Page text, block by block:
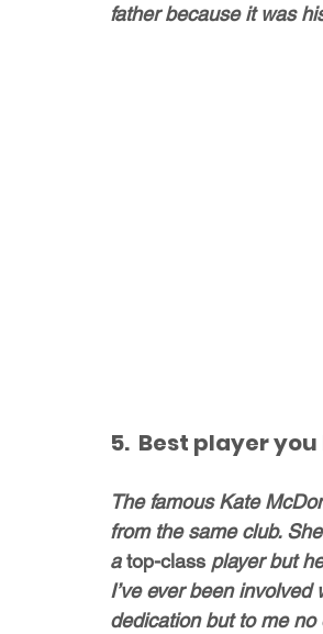
father because it was
5.  Best player
The famous Kate
from the same club.
a top-class player but
I’ve ever been
dedication but to me